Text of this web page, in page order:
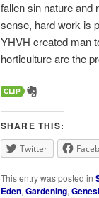
fallen sin nature and
sense, hard work is
YHVH created man
horticulture are the
SHARE THIS:
Twitter
This entry was posted in
Eden, Gardening,